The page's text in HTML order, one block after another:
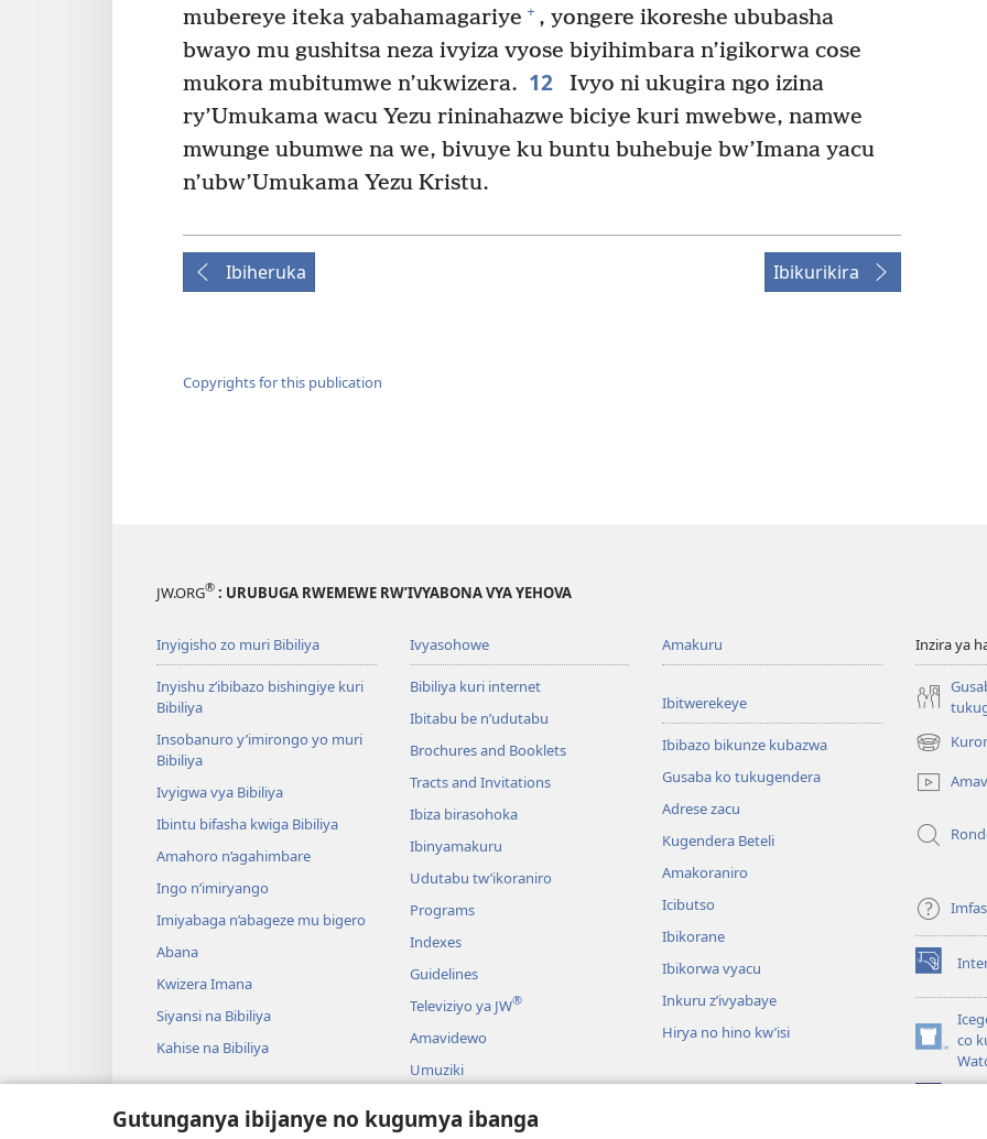
Gutunganya ibijanye no kugumya ibanga
mubereye iteka yabahamagariye + , yongere ikoreshe ububasha
bwayo mu gushitsa neza ivyiza vyose biyihimbara n’igikorwa cose
mukora mubitumwe n’ukwizera. 12
Ivyo ni ukugira ngo izina
ry’Umukama wacu Yezu rininahazwe biciye kuri mwebwe, namwe
mwunge ubumwe na we, bivuye ku buntu buhebuje bw’Imana yacu
n’ubw’Umukama Yezu Kristu.
Ibiheruka Ibikurikira
Copyrights for this publication
JW.ORG® : URUBUGA RWEMEWE RW’IVYABONA VYA YEHOVA
Inyigisho zo muri Bibiliya
Inyishu z’ibibazo bishingiye kuri
Bibiliya
Insobanuro y’imirongo yo muri
Bibiliya
Ivyigwa vya Bibiliya
Ibintu bifasha kwiga Bibiliya
Amahoro n’agahimbare
Ingo n’imiryango
Imiyabaga n’abageze mu bigero
Abana
Kwizera Imana
Siyansi na Bibiliya
Kahise na Bibiliya
Ivyasohowe
Bibiliya kuri internet
Ibitabu be n’udutabu
Brochures and Booklets
Tracts and Invitations
Ibiza birasohoka
Ibinyamakuru
Udutabu tw’ikoraniro
Programs
Indexes
Guidelines
Televiziyo ya JW®
Amavidewo
Umuziki
Ibikino bishingiye ku busomyi
Amakuru
Ibitwerekeye
Ibibazo bikunze kubazwa
Gusaba ko tukugendera
Adrese zacu
Kugendera Beteli
Amakoraniro
Icibutso
Ibikorane
Ibikorwa vyacu
Inkuru z’ivyabaye
Hirya no hino kw’isi
Inzira ya
(opens
new
window)
(opens
new
window)
co
(opens